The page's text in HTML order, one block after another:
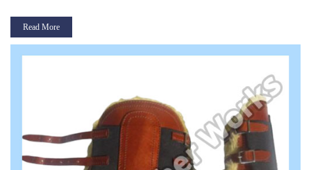
Read More